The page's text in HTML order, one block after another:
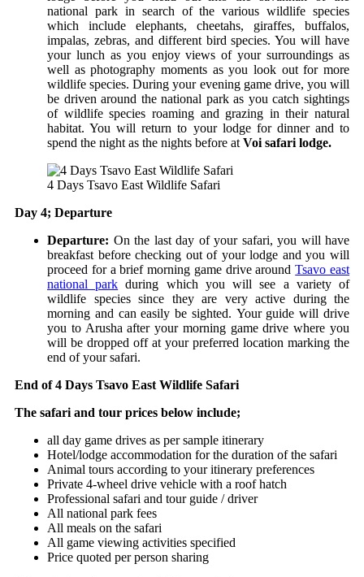
national park in search of the various wildlife species
which include elephants, cheetahs, giraffes, buffalos,
impalas, zebras, and different bird species.You will have
your lunch as you enjoy views of your surroundings as
well as photography moments as you look out for more
wildlife species. During your evening game drive, you will
be driven around the national park as you catch sightings
of wildlife species roaming and grazing in their natural
habitat. You will return to your lodge for dinner and to
spend the night as the nights before atVoi safari lodge.
4 Days Tsavo East Wildlife Safari
Day 4; Departure
Departure: On the last day of your safari, you will have
breakfast before checking out of your lodge and you will
proceed for a brief morning game drive aroundTsavo east
national park during which you will see a variety of
wildlife species since they are very active during the
morning and can easily be sighted. Your guide will drive
you to Arusha after your morning game drive where you
will be dropped off at your preferred location marking the
end of your safari.
End of 4 Days Tsavo East Wildlife Safari
The safari and tour prices below include;
all day game drives as per sample itinerary
Hotel/lodge accommodation for the duration of the safari
Animal tours according to your itinerary preferences
Private 4-wheel drive vehicle with a roof hatch
Professional safari and tour guide / driver
All national park fees
All meals on the safari
All game viewing activities specified
Price quoted per person sharing